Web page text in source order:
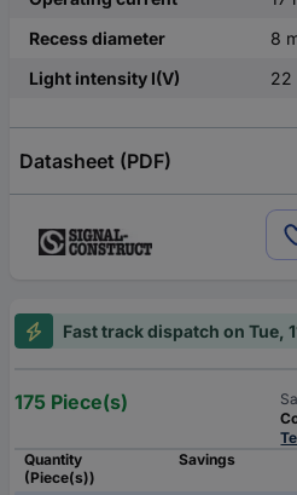
Recess diameter
8
Light intensity I(V)
22
Datasheet (PDF)
Fast track dispatch on Tue,
175 Piece(s)
Quantity
(Piece(s))
Savings